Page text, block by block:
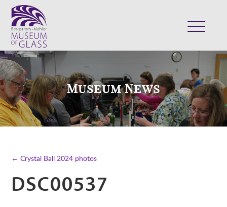
VISIT
EXHIBITS
COLLECTION
SUPPORT
SHOP
Museum News
← Crystal Ball 2024 photos
DSC00537